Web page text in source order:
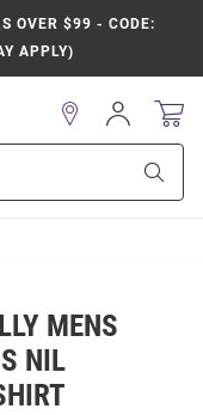
OVER $99 - CODE:
APPLY)
Sign
In
MENS
NIL